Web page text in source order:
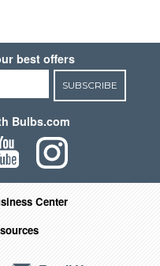
best offers
SUBSCRIBE
Bulbs.com
Center